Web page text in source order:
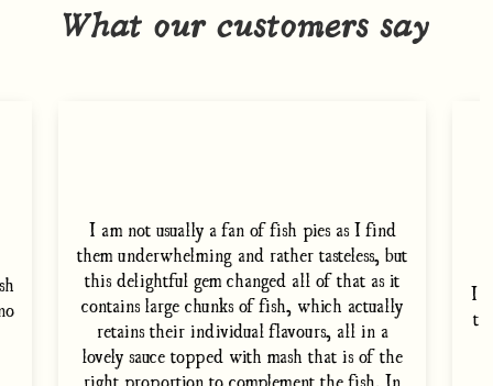
What our customers say
I am not usually a fan of fish pies as I find
them underwhelming and rather tasteless, but
this delightful gem changed all of that as it
contains large chunks of fish, which actually
retains their individual flavours, all in a
lovely sauce topped with mash that is of the
right proportion to complement the fish. In
I